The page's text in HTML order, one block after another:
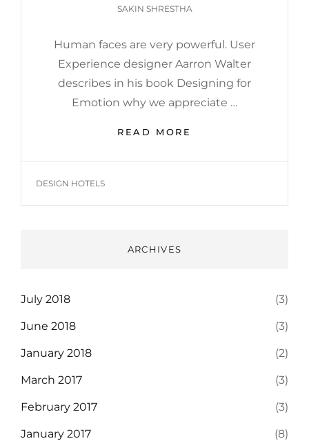
SAKIN SHRESTHA
Human faces are very powerful. User
Experience designer Aarron Walter
describes in his book Designing for
Emotion why we appreciate …
READ MORE
ORIGINALS
TAGS
DESIGN HOTELS
ARCHIVES
July 2018 (3)
June 2018 (3)
January 2018 (2)
March 2017 (3)
February 2017 (3)
January 2017 (8)